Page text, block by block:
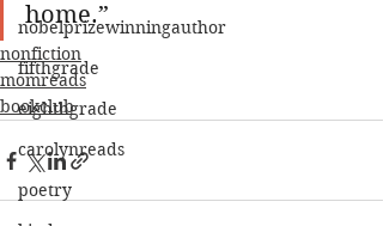
nobelprizewinningauthor
fifthgrade
eighthgrade
carolynreads
poetry
home.”
nonfiction
momreads
bookclub